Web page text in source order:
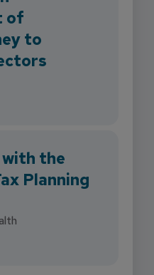
of
to
with the
Planning